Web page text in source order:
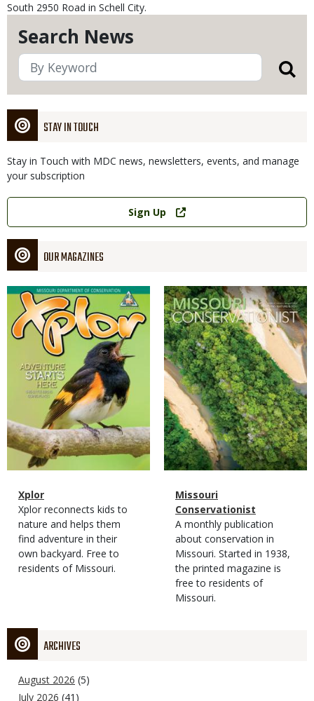
Search News
STAY IN TOUCH
Stay in Touch with MDC news, newsletters, events, and manage
your subscription
Link
Sign Up
OUR MAGAZINES
Magazine
Cover
Magazine
Type
Name
Xplor
Magazine
Type
Description
Xplor reconnects kids to
nature and helps them
find adventure in their
own backyard. Free to
residents of Missouri.
Magazine
Cover
Magazine
Type
Name
Missouri
Conservationist
Magazine
Type
Description
A monthly publication
about conservation in
Missouri. Started in 1938,
the printed magazine is
free to residents of
Missouri.
ARCHIVES
August 2026 (5)
July 2026 (41)
South 2950 Road in Schell City.